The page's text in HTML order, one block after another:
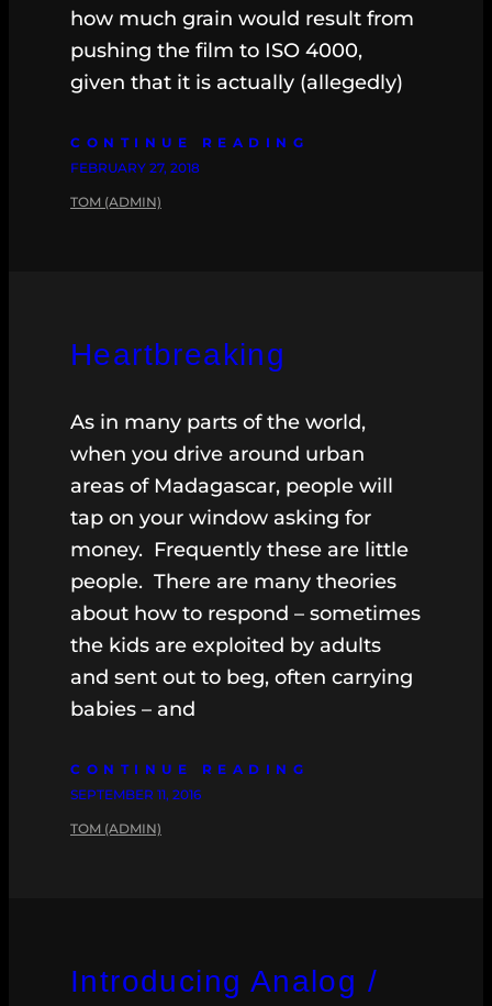
how much grain would result from
pushing the film to ISO 4000,
given that it is actually (allegedly)
CONTINUE READING
FEBRUARY 27, 2018
TOM (ADMIN)
Heartbreaking
As in many parts of the world,
when you drive around urban
areas of Madagascar, people will
tap on your window asking for
money. Frequently these are little
people. There are many theories
about how to respond – sometimes
the kids are exploited by adults
and sent out to beg, often carrying
babies – and
CONTINUE READING
SEPTEMBER 11, 2016
TOM (ADMIN)
Introducing Analog /